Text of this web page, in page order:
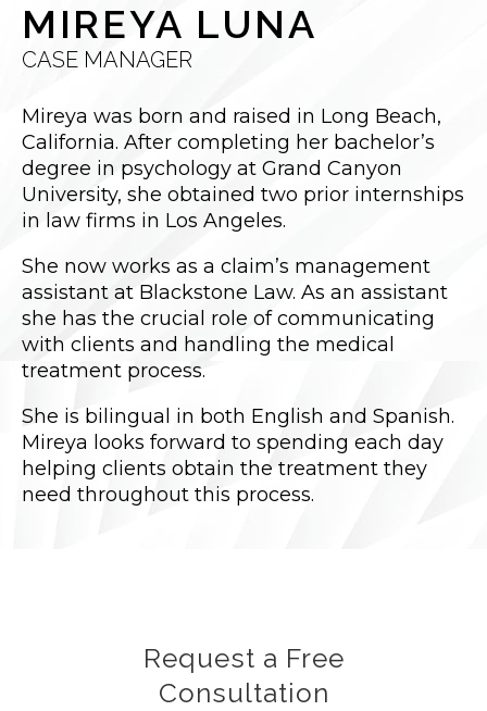
MIREYA LUNA
CASE MANAGER
Mireya was born and raised in Long Beach,
California. After completing her bachelor’s
degree in psychology at Grand Canyon
University, she obtained two prior internships
in law firms in Los Angeles.
She now works as a claim’s management
assistant at Blackstone Law. As an assistant
she has the crucial role of communicating
with clients and handling the medical
treatment process.
She is bilingual in both English and Spanish.
Mireya looks forward to spending each day
helping clients obtain the treatment they
need throughout this process.
Request a Free
Consultation